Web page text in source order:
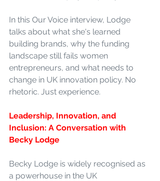
In this Our Voice interview, Lodge
talks about what she's learned
building brands, why the funding
landscape still fails women
entrepreneurs, and what needs to
change in UK innovation policy. No
rhetoric. Just experience.
Leadership, Innovation, and
Inclusion: A Conversation with
Becky Lodge
Becky Lodge is widely recognised as
a powerhouse in the UK